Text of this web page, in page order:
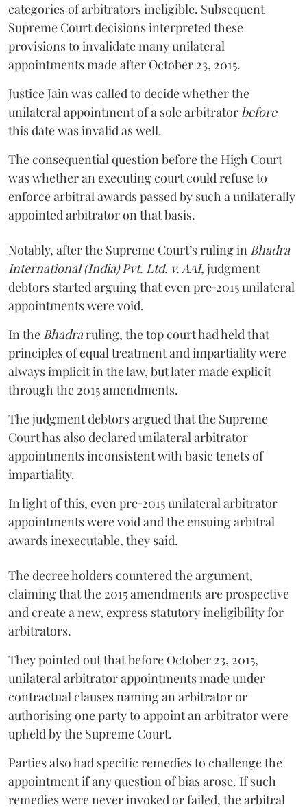
categories of arbitrators ineligible. Subsequent
Supreme Court decisions interpreted these
provisions to invalidate many unilateral
appointments made after October 23, 2015.
JusticeJainwas called to decide whether the
unilateral appointment of a sole arbitrator before
this date was invalid as well.
The consequential question before the High Court
was whether an executing court could refuse to
enforce arbitral awards passed by such a unilaterally
appointed arbitrator on that basis.
Notably, after the Supreme Court’s ruling in Bhadra
International (India) Pvt. Ltd. v. AAI, judgment
debtors started arguing that even pre‑2015 unilateral
appointments were void.
In the Bhadraruling, the top court had held that
principles of equal treatment and impartiality were
always implicit in the law, but later made explicit
through the 2015 amendments.
The judgment debtors argued that the Supreme
Court has also declared unilateral arbitrator
appointments inconsistent with basic tenets of
impartiality.
In light of this, even pre‑2015 unilateral arbitrator
appointments were void and the ensuing arbitral
awards inexecutable, they said.
The decree holders countered the argument,
claiming that the 2015 amendments are prospective
and create a new, express statutory ineligibility for
arbitrators.
They pointed out that before October 23, 2015,
unilateral arbitrator appointments made under
contractual clauses naming an arbitrator or
authorising one party to appoint an arbitrator were
upheld by the Supreme Court.
Parties also had specific remedies to challenge the
appointment if any question of bias arose. If such
remedies were never invoked or failed, the arbitral